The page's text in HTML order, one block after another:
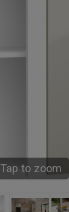
Tap to zoom